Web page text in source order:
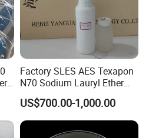
Factory SLES AES Texapon
N70 Sodium Lauryl Ether
Sulfate (SLES) N70 SLES
70% Surfactant for Daily
Chemicals Detergent
Sodium Lauryl Ether Sulfate
US$700.00-1,000.00